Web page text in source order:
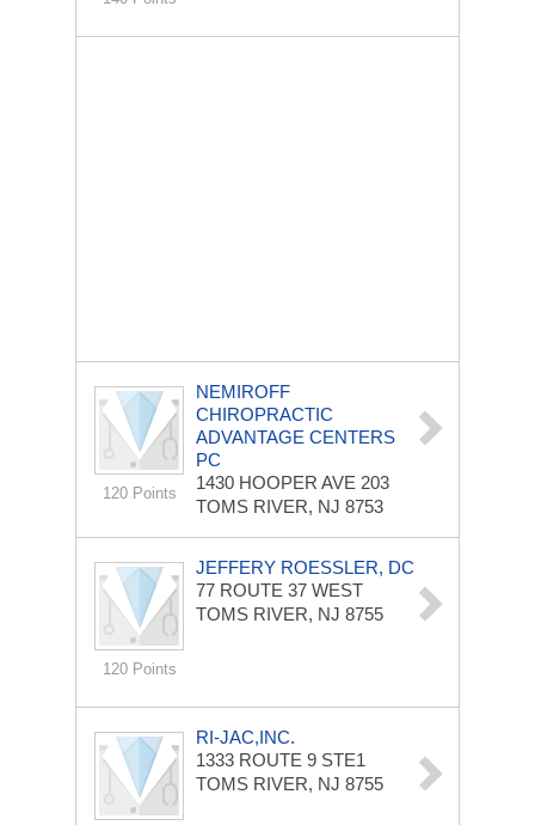
120 Points
NEMIROFF
CHIROPRACTIC
ADVANTAGE CENTERS
PC
1430 HOOPER AVE 203
TOMS RIVER, NJ 8753
120 Points
JEFFERY ROESSLER, DC
77 ROUTE 37 WEST
TOMS RIVER, NJ 8755
RI-JAC,INC.
1333 ROUTE 9 STE1
TOMS RIVER, NJ 8755